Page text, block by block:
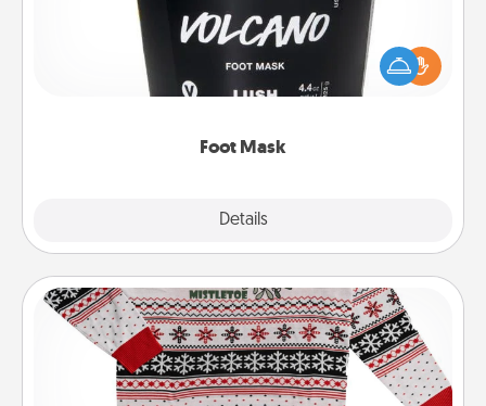
Foot Mask
Details
Pamper your partner with the gift a foot mask and
commit to apply it whenever the time is right.
Ugly Christmas Sweater